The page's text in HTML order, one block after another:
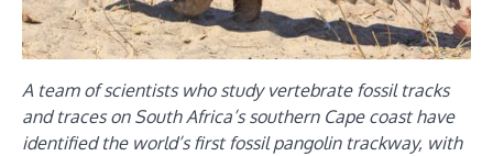
A team of scientists who study vertebrate fossil tracks
and traces on South Africa’s southern Cape coast have
identified the world’s first fossil pangolin trackway, with